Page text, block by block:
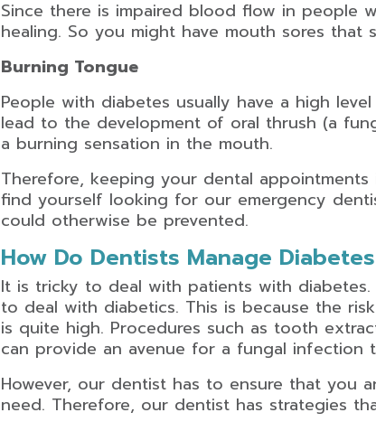
Since there is impaired blood flow in people
healing. So you might have mouth sores that
Burning Tongue
People with diabetes usually have a high
lead to the development of oral thrush (a
a burning sensation in the mouth.
Therefore, keeping your dental
find yourself looking for our emergency
could otherwise be prevented.
How Do Dentists Manage
It is tricky to deal with patients with
to deal with diabetics. This is because the
is quite high. Procedures such as tooth
can provide an avenue for a fungal infection
However, our dentist has to ensure that you
need. Therefore, our dentist has strategies